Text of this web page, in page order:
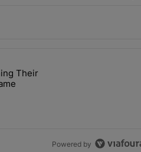
Of Chris Johnson" with 2
Redefining Their Legacies
Their
Powered by